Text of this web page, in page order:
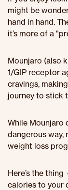
might be
hand in hand.
it’s more of a
Mounjaro (also
1/GIP receptor
cravings,
journey to stick
While Mounjaro
dangerous
weight loss
Here’s the
calories to your